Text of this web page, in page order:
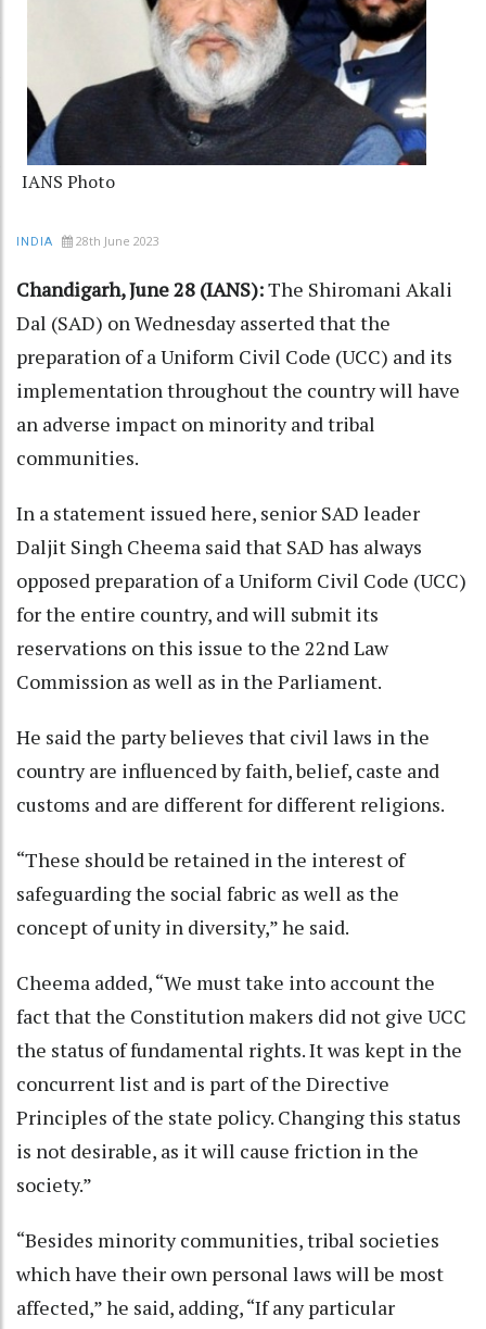
IANS Photo
INDIA 28th June 2023
Chandigarh, June 28 (IANS):The Shiromani Akali
Dal (SAD) on Wednesday asserted that the
preparation of a Uniform Civil Code (UCC) and its
implementation throughout the country will have
an adverse impact on minority and tribal
communities.
In a statement issued here, senior SAD leader
Daljit Singh Cheema said that SAD has always
opposed preparation of a Uniform Civil Code (UCC)
for the entire country, and will submit its
reservations on this issue to the 22nd Law
Commission as well as in the Parliament.
He said the party believes that civil laws in the
country are influenced by faith, belief, caste and
customs and are different for different religions.
“These should be retained in the interest of
safeguarding the social fabric as well as the
concept of unity in diversity,” he said.
Cheema added, “We must take into account the
fact that the Constitution makers did not give UCC
the status of fundamental rights. It was kept in the
concurrent list and is part of the Directive
Principles of the state policy. Changing this status
is not desirable, as it will cause friction in the
society.”
“Besides minority communities, tribal societies
which have their own personal laws will be most
affected,” he said, adding, “If any particular